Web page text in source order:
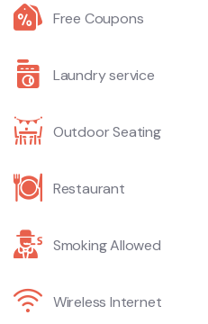
Free Coupons
Laundry service
Outdoor Seating
Restaurant
Smoking Allowed
Wireless Internet